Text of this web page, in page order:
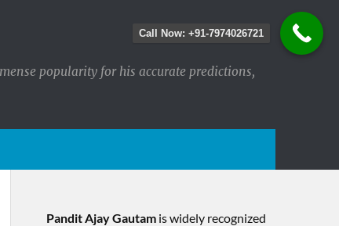
popularity for his accurate predictions,
Pandit Ajay Gautamis widely recognized
Call Now: +91-7974026721